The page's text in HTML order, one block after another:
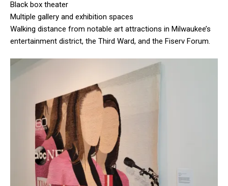
Black box theater
Multiple gallery and exhibition spaces
Walking distance from notable art attractions in Milwaukee’s
entertainment district, the Third Ward, and the Fiserv Forum.